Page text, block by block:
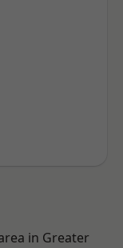
in Greater